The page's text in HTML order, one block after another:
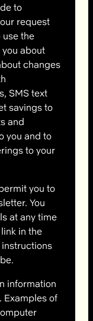
to
request
the
about
changes
SMS text
savings to
and
you and to
to your
you to
You
at any time
in the
information
Examples of